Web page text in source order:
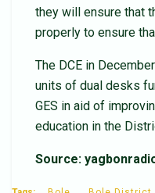
they will ensure that
properly to ensure
The DCE in
units of dual desks
GES in aid of
education in the
Source: